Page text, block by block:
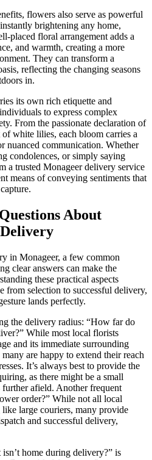
flowers also serve as powerful
brightening any home,
placed floral arrangement adds a
and warmth, creating a more
They can transform a
reflecting the changing seasons
in.
its own rich etiquette and
to express complex
From the passionate declaration of
white lilies, each bloom carries a
nuanced communication. Whether
condolences, or simply saying
a trusted Monageer delivery service
means of conveying sentiments that
About
in Monageer, a few common
clear answers can make the
these practical aspects
from selection to successful delivery,
lands perfectly.
the delivery radius: “How far do
While most local florists
and its immediate surrounding
are happy to extend their reach
It’s always best to provide the
as there might be a small
afield. Another frequent
order?” While not all local
large couriers, many provide
and successful delivery,
home during delivery?” is